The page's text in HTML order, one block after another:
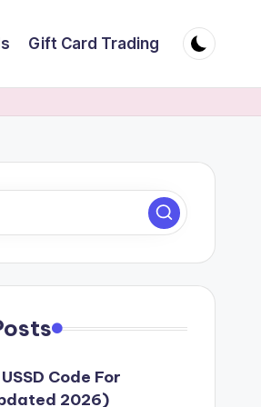
Gift Card Trading
Code For
2026)